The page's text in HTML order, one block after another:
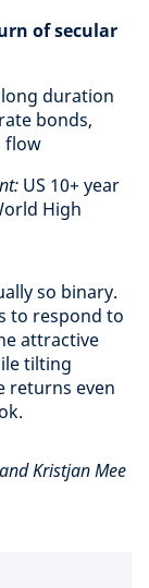
of secular
long duration
bonds,
flow
US 10+ year
High
so binary.
to respond to
attractive
tilting
returns even
Kristjan Mee